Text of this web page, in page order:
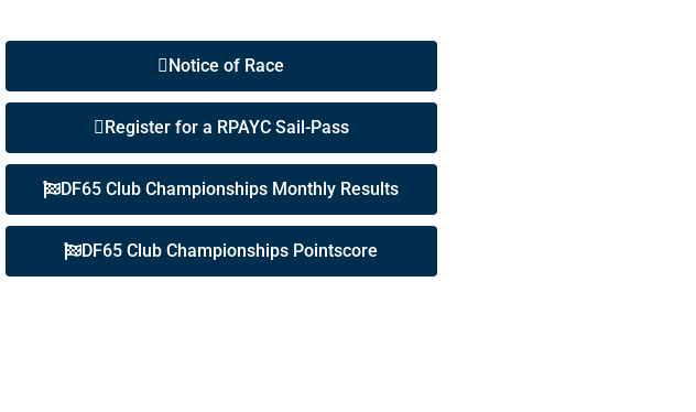
Notice of Race
Register for a RPAYC Sail-Pass
DF65 Club Championships Monthly Results
DF65 Club Championships Pointscore